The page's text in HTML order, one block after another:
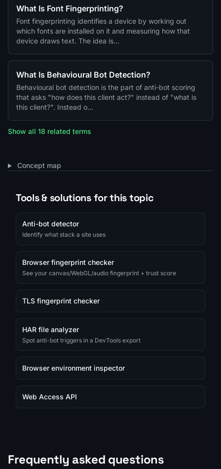
What Is Font Fingerprinting?
Font fingerprinting identifies a device by working out
which fonts are installed on it and measuring how that
device draws text. The idea is…
What Is Behavioural Bot Detection?
Behavioural bot detection is the part of anti-bot scoring
that asks "how does this client act?" instead of "what is
this client?". Instead o…
Show all 18 related terms
Concept map
Tools & solutions for this topic
Anti-bot detector
Identify what stack a site uses
Browser fingerprint checker
See your canvas/WebGL/audio fingerprint + trust score
TLS fingerprint checker
HAR file analyzer
Spot anti-bot triggers in a DevTools export
Browser environment inspector
Web Access API
Frequently asked questions